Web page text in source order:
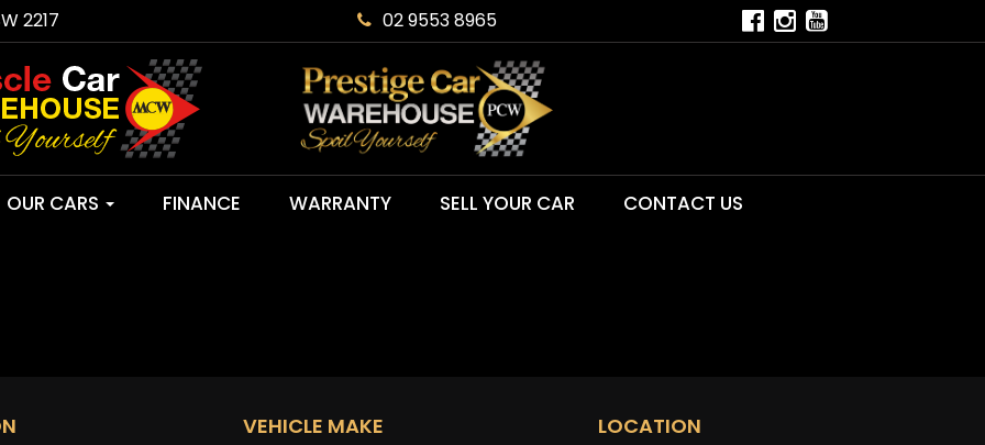
2217 02 9553 8965
OUR CARS FINANCE WARRANTY SELL YOUR CAR CONTACT US
VEHICLE MAKE LOCATION